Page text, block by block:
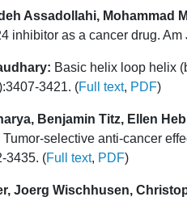
Assadollahi, Mohammad
inhibitor as a cancer drug.
Basic helix loop helix
3421. (Full text, PDF)
Benjamin Titz, Ellen
Tumor-selective anti-cancer
3435. (Full text, PDF)
Joerg Wischhusen,